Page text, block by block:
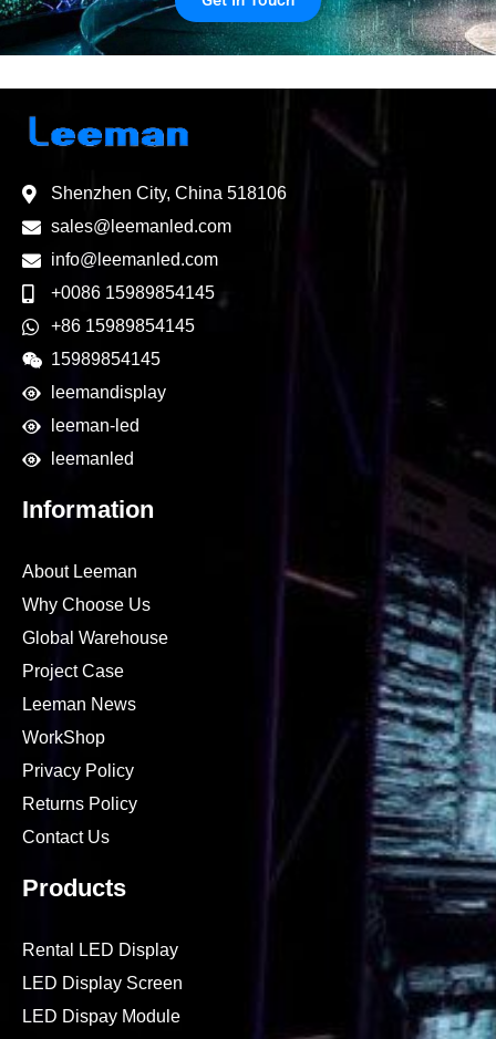
Shenzhen City, China 518106
sales@leemanled.com
info@leemanled.com
+0086 15989854145
+86 15989854145
15989854145
leemandisplay
leeman-led
leemanled
Information
About Leeman
Why Choose Us
Global Warehouse
Project Case
Leeman News
WorkShop
Privacy Policy
Returns Policy
Contact Us
Products
Rental LED Display
LED Display Screen
LED Dispay Module